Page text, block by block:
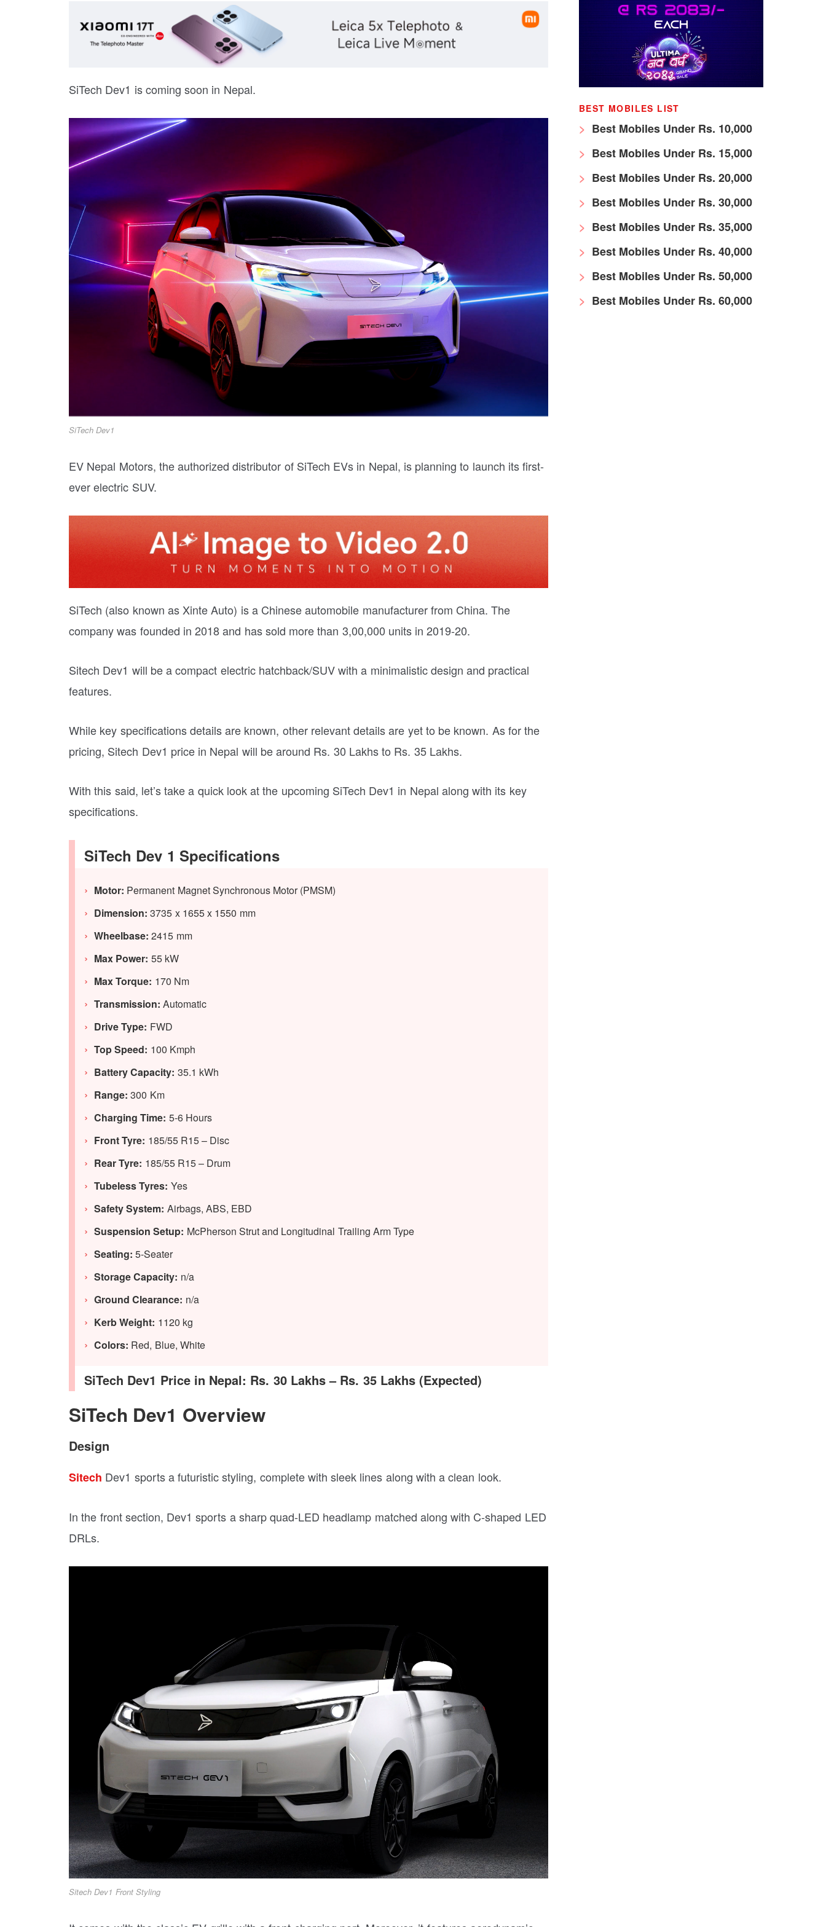
SiTech Dev1 is coming soon in Nepal.
SiTech Dev1
EV Nepal Motors, the authorized distributor of SiTech EVs in Nepal, is planning to launch its first-
ever electric SUV.
SiTech (also known as Xinte Auto) is a Chinese automobile manufacturer from China. The
company was founded in 2018 and has sold more than 3,00,000 units in 2019-20.
Sitech Dev1 will be a compact electric hatchback/SUV with a minimalistic design and practical
features.
While key specifications details are known, other relevant details are yet to be known. As for the
pricing, Sitech Dev1 price in Nepal will be around Rs. 30 Lakhs to Rs. 35 Lakhs.
With this said, let’s take a quick look at the upcoming SiTech Dev1 in Nepal along with its key
specifications.
SiTech Dev 1 Specifications
Motor: Permanent Magnet Synchronous Motor (PMSM)
Dimension:3735 x 1655 x 1550 mm
Wheelbase: 2415 mm
Max Power: 55 kW
Max Torque: 170 Nm
Transmission: Automatic
Drive Type: FWD
Top Speed: 100 Kmph
Battery Capacity: 35.1 kWh
Range:300 Km
Charging Time: 5-6 Hours
Front Tyre: 185/55 R15 – Disc
Rear Tyre: 185/55 R15 – Drum
Tubeless Tyres: Yes
Safety System: Airbags, ABS, EBD
Suspension Setup: McPherson Strut and Longitudinal Trailing Arm Type
Seating:5-Seater
Storage Capacity: n/a
Ground Clearance: n/a
Kerb Weight: 1120 kg
Colors: Red, Blue, White
SiTech Dev1 Price in Nepal: Rs. 30 Lakhs – Rs. 35 Lakhs (Expected)
SiTech Dev1 Overview
Design
Sitech Dev1 sports a futuristic styling, complete with sleek lines along with a clean look.
In the front section, Dev1 sports a sharp quad-LED headlamp matched along with C-shaped LED
DRLs.
Sitech Dev1 Front Styling
BEST MOBILES LIST
Best Mobiles Under Rs. 10,000
Best Mobiles Under Rs. 15,000
Best Mobiles Under Rs. 20,000
Best Mobiles Under Rs. 30,000
Best Mobiles Under Rs. 35,000
Best Mobiles Under Rs. 40,000
Best Mobiles Under Rs. 50,000
Best Mobiles Under Rs. 60,000